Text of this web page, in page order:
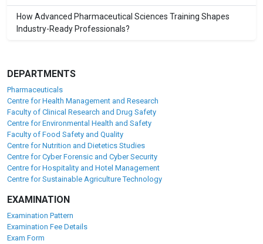
How Advanced Pharmaceutical Sciences Training Shapes
Industry-Ready Professionals?
DEPARTMENTS
Pharmaceuticals
Centre for Health Management and Research
Faculty of Clinical Research and Drug Safety
Centre for Environmental Health and Safety
Faculty of Food Safety and Quality
Centre for Nutrition and Dietetics Studies
Centre for Cyber Forensic and Cyber Security
Centre for Hospitality and Hotel Management
Centre for Sustainable Agriculture Technology
EXAMINATION
Examination Pattern
Examination Fee Details
Exam Form